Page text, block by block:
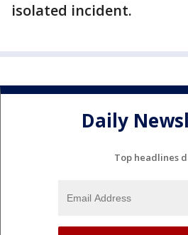
isolated incident.
Daily
Top headlines